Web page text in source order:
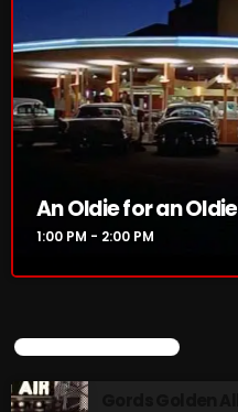
An Oldie for an Oldie
1:00 PM - 2:00 PM
UPCOMING SHOWS